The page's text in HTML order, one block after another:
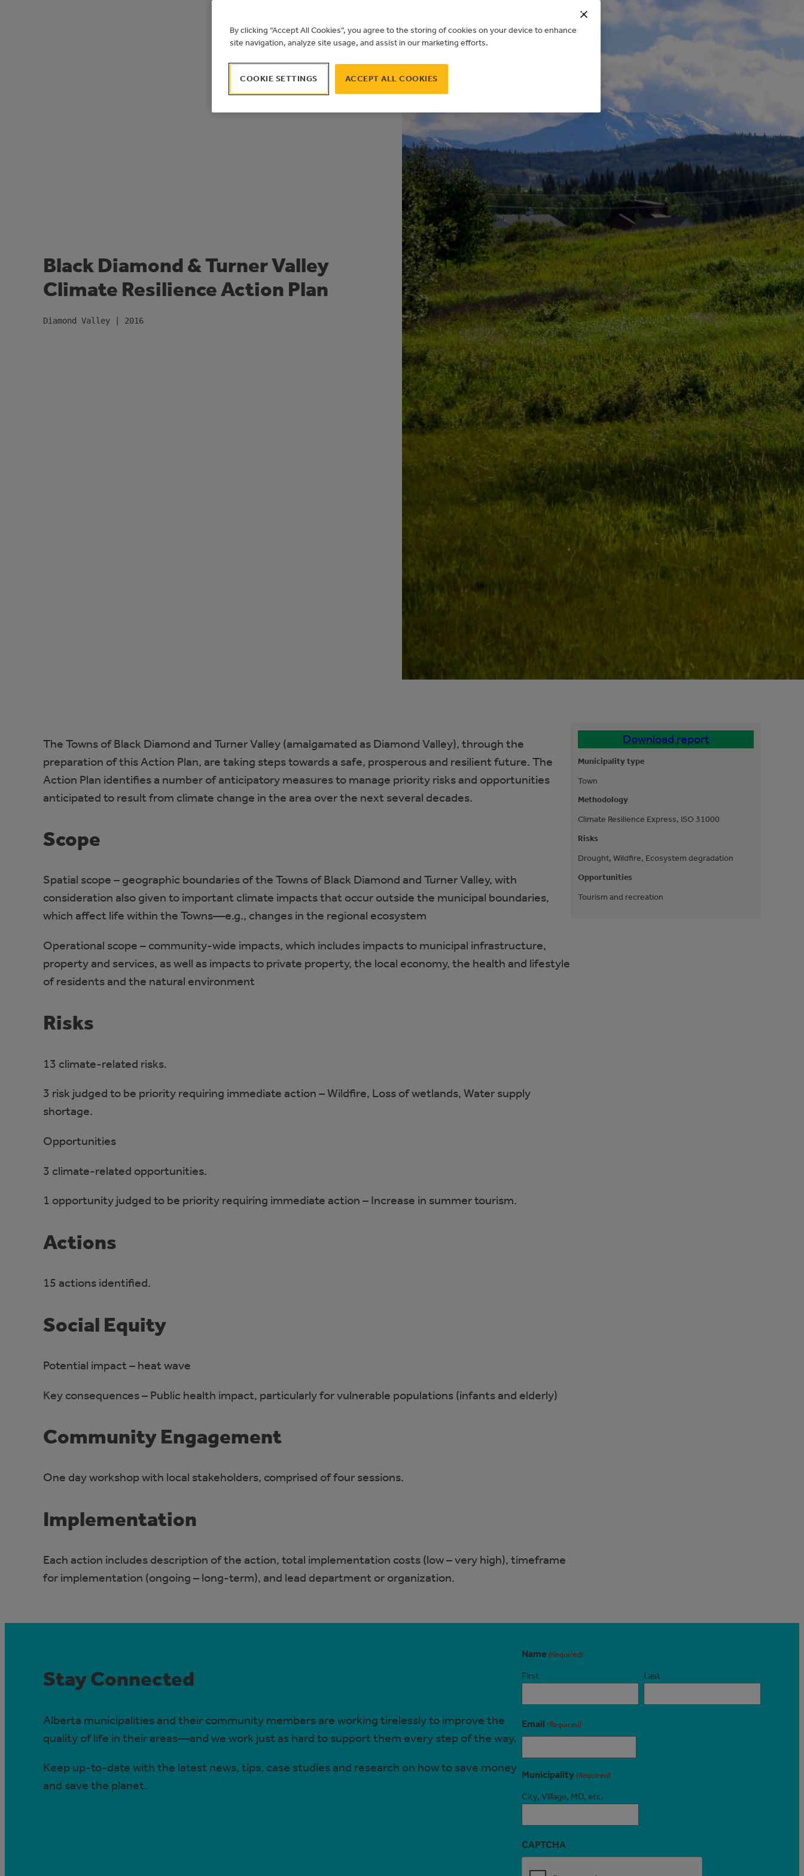
Black Diamond & Turner Valley
Climate Resilience Action Plan
Diamond Valley | 2016
The Towns of Black Diamond and Turner Valley (amalgamated as Diamond Valley), through the
preparation of this Action Plan, are taking steps towards a safe, prosperous and resilient future. The
Action Plan identifies a number of anticipatory measures to manage priority risks and opportunities
anticipated to result from climate change in the area over the next several decades.
Scope
Spatial scope – geographic boundaries of the Towns of Black Diamond and Turner Valley, with
consideration also given to important climate impacts that occur outside the municipal boundaries,
which affect life within the Towns—e.g., changes in the regional ecosystem
Operational scope – community-wide impacts, which includes impacts to municipal infrastructure,
property and services, as well as impacts to private property, the local economy, the health and lifestyle
of residents and the natural environment
Risks
13 climate-related risks.
3 risk judged to be priority requiring immediate action – Wildfire, Loss of wetlands, Water supply
shortage.
Opportunities
3 climate-related opportunities.
1 opportunity judged to be priority requiring immediate action – Increase in summer tourism.
Actions
15 actions identified.
Social Equity
Potential impact – heat wave
Key consequences – Public health impact, particularly for vulnerable populations (infants and elderly)
Community Engagement
One day workshop with local stakeholders, comprised of four sessions.
Implementation
Each action includes description of the action, total implementation costs (low – very high), timeframe
for implementation (ongoing – long-term), and lead department or organization.
Download report
Municipality type
Town
Methodology
Climate Resilience Express, ISO 31000
Risks
Drought, Wildfire, Ecosystem degradation
Opportunities
Tourism and recreation
Stay Connected
Alberta municipalities and their community members are working tirelessly to improve the
quality of life in their areas—and we work just as hard to support them every step of the way.
Keep up-to-date with the latest news, tips, case studies and research on how to save money
and save the planet.
Name (Required)
First Last
Email (Required)
Municipality (Required)
City, Village, MD, etc.
CAPTCHA
By clicking “Accept All Cookies”, you agree to the storing of cookies on your device to enhance
site navigation, analyze site usage, and assist in our marketing efforts.
ACCEPT ALL COOKIES
COOKIE SETTINGS